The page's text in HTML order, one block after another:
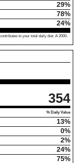
29%
78%
24%
to your total daily diet. A 2000-
354
% Daily Value
13%
0%
2%
24%
75%